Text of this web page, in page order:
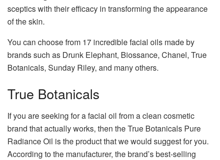
sceptics with their efficacy in transforming the appearance
of the skin.
You can choose from 17 incredible facial oils made by
brands such as Drunk Elephant, Biossance, Chanel, True
Botanicals, Sunday Riley, and many others.
True Botanicals
If you are seeking for a facial oil from a clean cosmetic
brand that actually works, then the True Botanicals Pure
Radiance Oil is the product that we would suggest for you.
According to the manufacturer, the brand’s best-selling